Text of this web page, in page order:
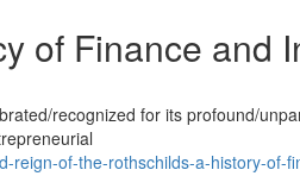
of Finance and
recognized for its profound/
reign-of-the-rothschilds-a-history-of-